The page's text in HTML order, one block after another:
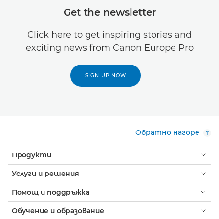
Get the newsletter
Click here to get inspiring stories and
exciting news from Canon Europe Pro
SIGN UP NOW
Обратно нагоре
Продукти
Услуги и решения
Помощ и поддръжка
Обучение и образование